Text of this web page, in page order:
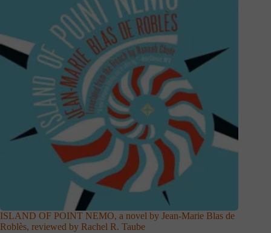
ISLAND OF POINT NEMO, a novel by Jean-Marie Blas de
Roblès, reviewed by Rachel R. Taube